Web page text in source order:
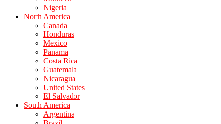
Nigeria
North America
Canada
Honduras
Mexico
Panama
Costa Rica
Guatemala
Nicaragua
United States
El Salvador
South America
Argentina